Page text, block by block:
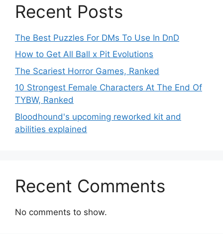
Recent Posts
The Best Puzzles For DMs To Use In DnD
How to Get All Ball x Pit Evolutions
The Scariest Horror Games, Ranked
10 Strongest Female Characters At The End Of
TYBW, Ranked
Bloodhound's upcoming reworked kit and
abilities explained
Recent Comments
No comments to show.